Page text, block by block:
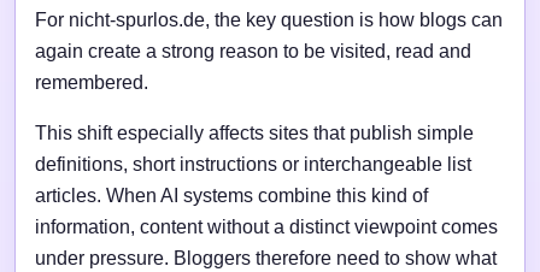
For nicht-spurlos.de, the key question is how blogs can
again create a strong reason to be visited, read and
remembered.
This shift especially affects sites that publish simple
definitions, short instructions or interchangeable list
articles. When AI systems combine this kind of
information, content without a distinct viewpoint comes
under pressure. Bloggers therefore need to show what